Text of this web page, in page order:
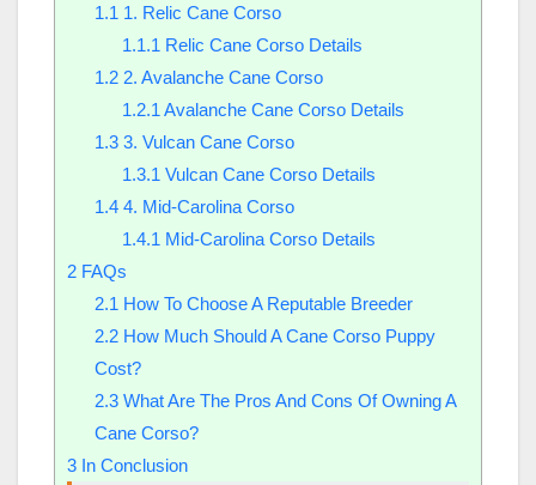
1.1 1. Relic Cane Corso
1.1.1 Relic Cane Corso Details
1.22. Avalanche Cane Corso
1.2.1 Avalanche Cane Corso Details
1.33. Vulcan Cane Corso
1.3.1 Vulcan Cane Corso Details
1.44. Mid-Carolina Corso
1.4.1 Mid-Carolina Corso Details
2 FAQs
2.1 How To Choose A Reputable Breeder
2.2How Much Should A Cane Corso Puppy
Cost?
2.3What Are The Pros And Cons Of Owning A
Cane Corso?
3 In Conclusion